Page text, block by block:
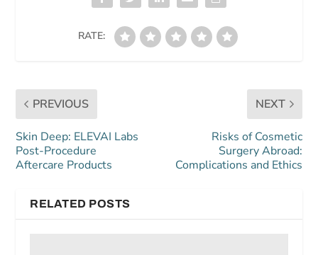
RATE:
PREVIOUS
Skin Deep: ELEVAI Labs
Post-Procedure
Aftercare Products
NEXT
Risks of Cosmetic
Surgery Abroad:
Complications and Ethics
RELATED POSTS